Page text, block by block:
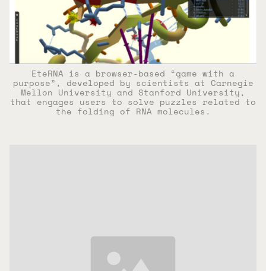
EteRNA is a browser-based “game with a
purpose”, developed by scientists at Carnegie
Mellon University and Stanford University,
that engages users to solve puzzles related to
the folding of RNA molecules.